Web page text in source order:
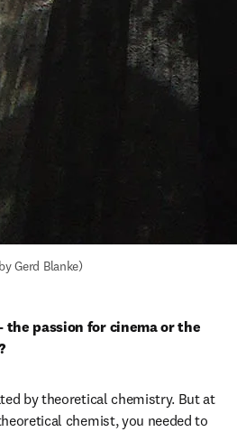
Gerd Blanke)
passion for cinema or the
by theoretical chemistry. But at
chemist, you needed to